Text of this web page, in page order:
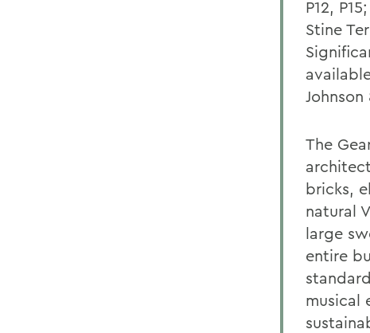
P12,
Stine
The
bricks,
natural
large
entire
musical